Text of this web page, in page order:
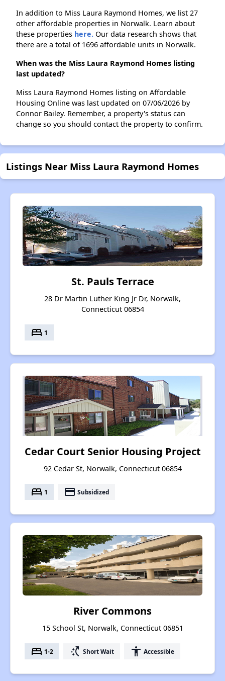
In addition to Miss Laura Raymond Homes, we list 27
other affordable properties in Norwalk. Learn about
these properties here. Our data research shows that
there are a total of 1696 affordable units in Norwalk.
When was the Miss Laura Raymond Homes listing
last updated?
Miss Laura Raymond Homes listing on Affordable
Housing Online was last updated on 07/06/2026 by
Connor Bailey. Remember, a property's status can
change so you should contact the property to confirm.
Listings Near Miss Laura Raymond Homes
St. Pauls Terrace
28 Dr Martin Luther King Jr Dr, Norwalk,
Connecticut 06854
bed 1
Cedar Court Senior Housing Project
92 Cedar St, Norwalk, Connecticut 06854
bed 1 payment Subsidized
River Commons
15 School St, Norwalk, Connecticut 06851
bed 1-2 switch_access_shortcut Short Wait accessibility Accessible